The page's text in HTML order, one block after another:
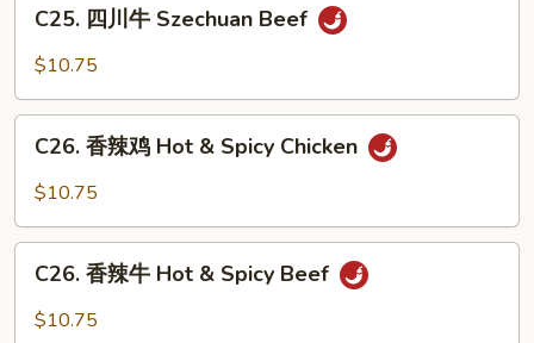
Chicken
Szechuan
Beef
C25. 四川牛 Szechuan Beef
$10.75
C26.
Hot
Chicken
C26. 香辣鸡 Hot & Spicy Chicken
$10.75
C26.
C26. 香辣牛 Hot & Spicy Beef
$10.75